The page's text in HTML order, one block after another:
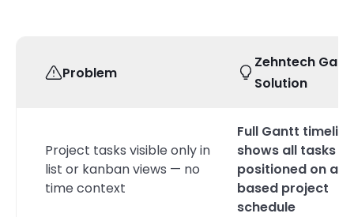
Problem
Zehntech
Solution
Project tasks visible only in
list or kanban views — no
time context
Full Gantt timeline
shows all tasks
positioned on a
based project
schedule